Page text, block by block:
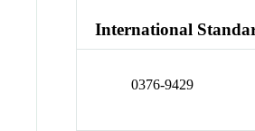
International
0376-9429